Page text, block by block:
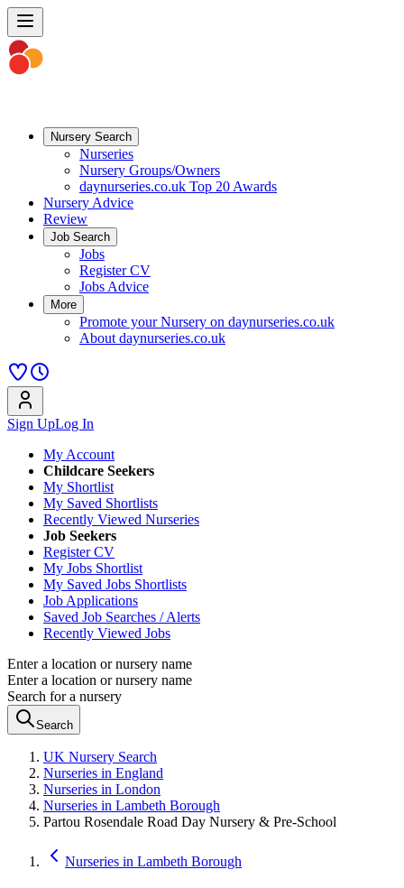
Nursery Search
Nurseries
Nursery Groups/Owners
daynurseries.co.uk Top 20 Awards
Nursery Advice
Review
Job Search
Jobs
Register CV
Jobs Advice
More
Promote your Nursery on daynurseries.co.uk
About daynurseries.co.uk
Sign UpLog In
My Account
Childcare Seekers
My Shortlist
My Saved Shortlists
Recently Viewed Nurseries
Job Seekers
Register CV
My Jobs Shortlist
My Saved Jobs Shortlists
Job Applications
Saved Job Searches / Alerts
Recently Viewed Jobs
Enter a location or nursery name
Enter a location or nursery name
Search for a nursery
Search
UK Nursery Search
Nurseries in England
Nurseries in London
Nurseries in Lambeth Borough
Partou Rosendale Road Day Nursery & Pre-School
Nurseries in Lambeth Borough